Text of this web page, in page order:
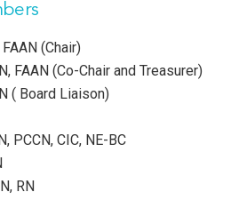
(Chair)
FAAN (Co-Chair and Treasurer)
( Board Liaison)
PCCN, CIC, NE-BC
RN